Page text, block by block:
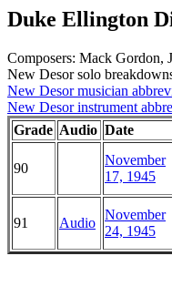
Duke Ellington
Composers: Mack Gordon,
New Desor solo
New Desor musician
New Desor instrument
Grade Audio Date
90
November
17, 1945
91 Audio
November
24, 1945